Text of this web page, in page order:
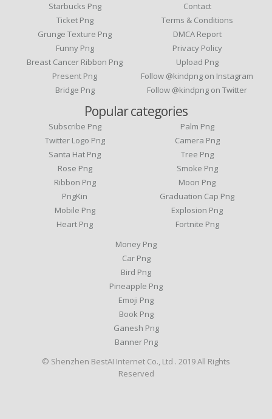
Starbucks Png
Ticket Png
Grunge Texture Png
Funny Png
Breast Cancer Ribbon Png
Present Png
Bridge Png
Contact
Terms & Conditions
DMCA Report
Privacy Policy
Upload Png
Follow @kindpng on Instagram
Follow @kindpng on Twitter
Popular categories
Subscribe Png
Twitter Logo Png
Santa Hat Png
Rose Png
Ribbon Png
PngKin
Mobile Png
Heart Png
Palm Png
Camera Png
Tree Png
Smoke Png
Moon Png
Graduation Cap Png
Explosion Png
Fortnite Png
Money Png
Car Png
Bird Png
Pineapple Png
Emoji Png
Book Png
Ganesh Png
Banner Png
© Shenzhen BestAI Internet Co., Ltd . 2019 All Rights
Reserved